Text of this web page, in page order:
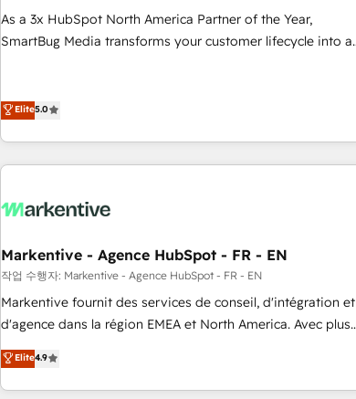
As a 3x HubSpot North America Partner of the Year,
SmartBug Media transforms your customer lifecycle into a
(Paid Media), making this the official home for all three
technical development team. - 19 HubSpot-certified trainers
funnel marketing and high-performance advertising via
custom agents to automate growth. 🏆 Elite Excellence - 8
platform accreditations and deep HIPAA-compliance
expertise. - A team of 250+ experts dedicated to your
resilient growth.
Elite5.0
Markentive - Agence HubSpot - FR - EN
작업 수행자: Markentive - Agence HubSpot - FR - EN
Markentive fournit des services de conseil, d'intégration et
d'agence dans la région EMEA et North America. Avec plus
de 115 experts en marketing automation, Growth, Revops,
CRM et webdesign. Markentive is both a consulting firm, a
digital agency and an integrator. With over 115 experts in
Elite4.9